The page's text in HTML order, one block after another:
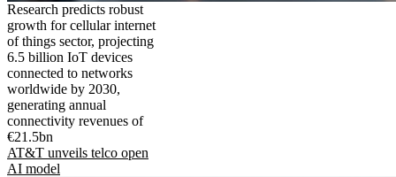
Research predicts robust
growth for cellular internet
of things sector, projecting
6.5 billion IoT devices
connected to networks
worldwide by 2030,
generating annual
connectivity revenues of
€21.5bn
AT&T unveils telco open
AI model